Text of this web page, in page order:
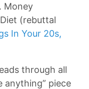
Money
(rebuttal
In Your 20s,
through all
anything” piece